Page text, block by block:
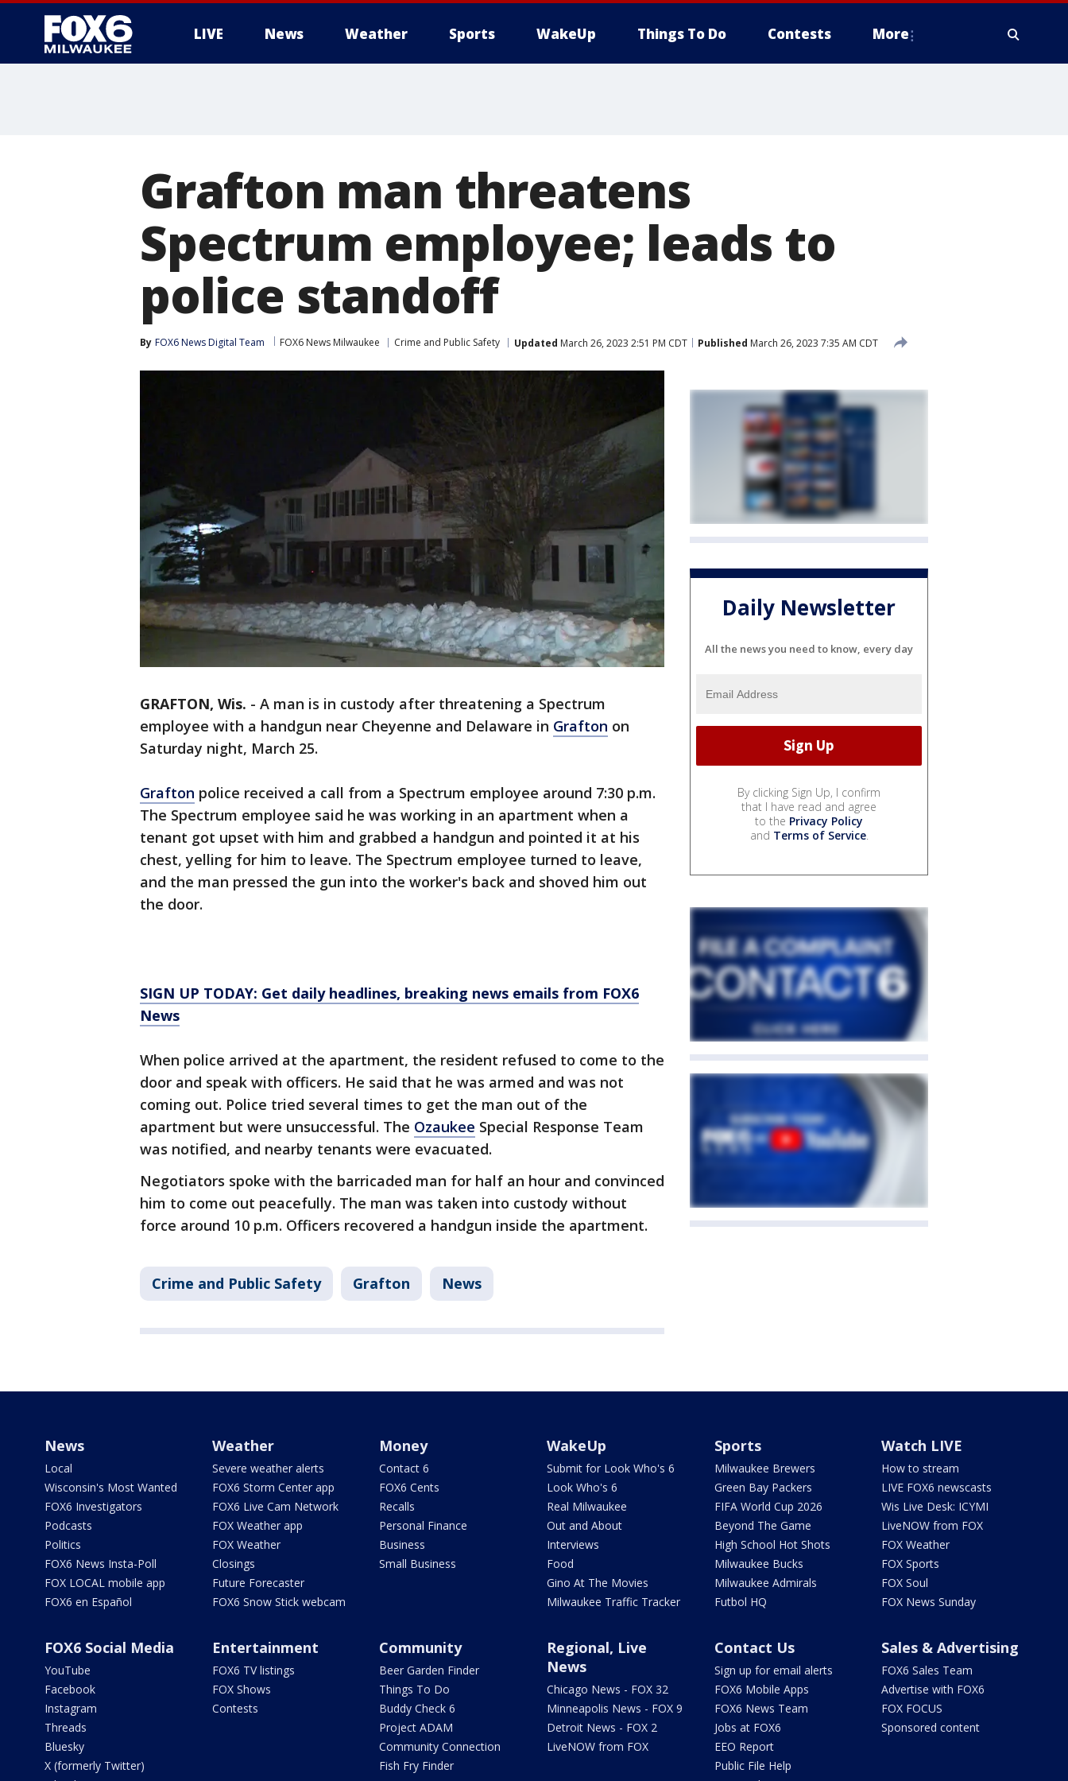
LIVE News Weather Sports WakeUp Things To Do Contests More
Grafton man threatens
Spectrum employee; leads to
police standoff
By FOX6 News Digital Team FOX6 News Milwaukee Crime and Public Safety Updated March 26, 2023 2:51 PM CDT Published March 26, 2023 7:35 AM CDT
GRAFTON, Wis. - A man is in custody after threatening a Spectrum
employee with a handgun near Cheyenne and Delaware in Grafton on
Saturday night, March 25.
Grafton police received a call from a Spectrum employee around 7:30 p.m.
The Spectrum employee said he was working in an apartment when a
tenant got upset with him and grabbed a handgun and pointed it at his
chest, yelling for him to leave. The Spectrum employee turned to leave,
and the man pressed the gun into the worker's back and shoved him out
the door.
SIGN UP TODAY: Get daily headlines, breaking news emails from FOX6
News
When police arrived at the apartment, the resident refused to come to the
door and speak with officers. He said that he was armed and was not
coming out. Police tried several times to get the man out of the
apartment but were unsuccessful. The Ozaukee Special Response Team
was notified, and nearby tenants were evacuated.
Negotiators spoke with the barricaded man for half an hour and convinced
him to come out peacefully. The man was taken into custody without
force around 10 p.m. Officers recovered a handgun inside the apartment.
Crime and Public Safety Grafton News
Daily Newsletter
All the news you need to know, every day
By clicking Sign Up, I confirm
that I have read and agree
to the Privacy Policy
and Terms of Service.
News
Local
Wisconsin's Most Wanted
FOX6 Investigators
Podcasts
Politics
FOX6 News Insta-Poll
FOX LOCAL mobile app
FOX6 en Español
Weather
Severe weather alerts
FOX6 Storm Center app
FOX6 Live Cam Network
FOX Weather app
FOX Weather
Closings
Future Forecaster
FOX6 Snow Stick webcam
Money
Contact 6
FOX6 Cents
Recalls
Personal Finance
Business
Small Business
WakeUp
Submit for Look Who's 6
Look Who's 6
Real Milwaukee
Out and About
Interviews
Food
Gino At The Movies
Milwaukee Traffic Tracker
Sports
Milwaukee Brewers
Green Bay Packers
FIFA World Cup 2026
Beyond The Game
High School Hot Shots
Milwaukee Bucks
Milwaukee Admirals
Futbol HQ
Watch LIVE
How to stream
LIVE FOX6 newscasts
Wis Live Desk: ICYMI
LiveNOW from FOX
FOX Weather
FOX Sports
FOX Soul
FOX News Sunday
FOX6 Social Media
YouTube
Facebook
Instagram
Threads
Bluesky
X (formerly Twitter)
Entertainment
FOX6 TV listings
FOX Shows
Contests
Community
Beer Garden Finder
Things To Do
Buddy Check 6
Project ADAM
Community Connection
Fish Fry Finder
Regional, Live
News
Chicago News - FOX 32
Minneapolis News - FOX 9
Detroit News - FOX 2
LiveNOW from FOX
Contact Us
Sign up for email alerts
FOX6 Mobile Apps
FOX6 News Team
Jobs at FOX6
EEO Report
Public File Help
Sales & Advertising
FOX6 Sales Team
Advertise with FOX6
FOX FOCUS
Sponsored content